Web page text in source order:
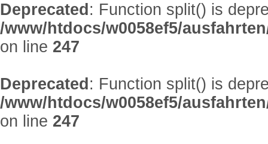
Deprecated : Function split() is
/www/htdocs/w0058ef5/
on line 247
Deprecated : Function split() is
/www/htdocs/w0058ef5/
on line 247